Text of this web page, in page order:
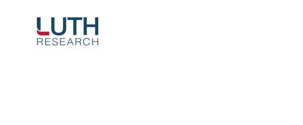
content